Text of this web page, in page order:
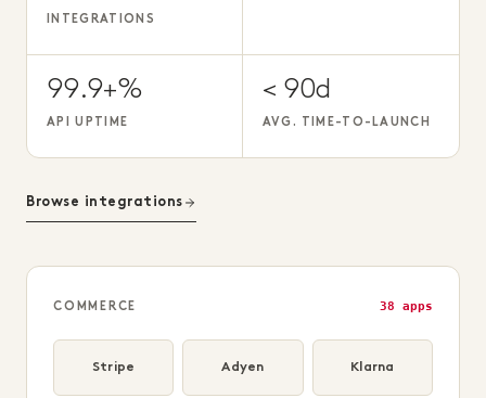
INTEGRATIONS
99.9+%
API UPTIME
< 90d
AVG. TIME-TO-LAUNCH
Browse integrations
COMMERCE 38 apps
Stripe Adyen Klarna